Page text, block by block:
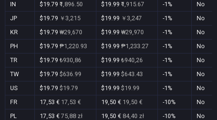
IN
$19.79 ₹1,896.50 $19.99 ₹1,915.67 -1%
No
JP
$19.79 ￥3,215 $19.99 ￥3,247 -1%
No
KR
$19.79 ₩29,670 $19.99 ₩29,970 -1%
No
PH
$19.79 ₱1,220.93 $19.99 ₱1,233.27 -1%
No
TR
$19.79 ₺930,86 $19.99 ₺940,26 -1%
No
TW
$19.79 $636.99 $19.99 $643.43 -1%
No
US
$19.79 $19.79 $19.99 $19.99 -1%
No
FR
17,53 € 17,53 € 19,50 € 19,50 € -10%
No
PL
17,53 € 75,88 zł 19,50 € 84,40 zł -10% No